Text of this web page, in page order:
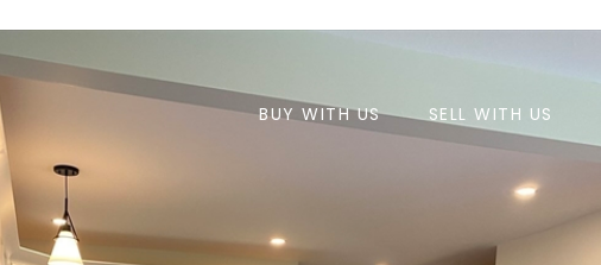
BUY WITH US SELL WITH US